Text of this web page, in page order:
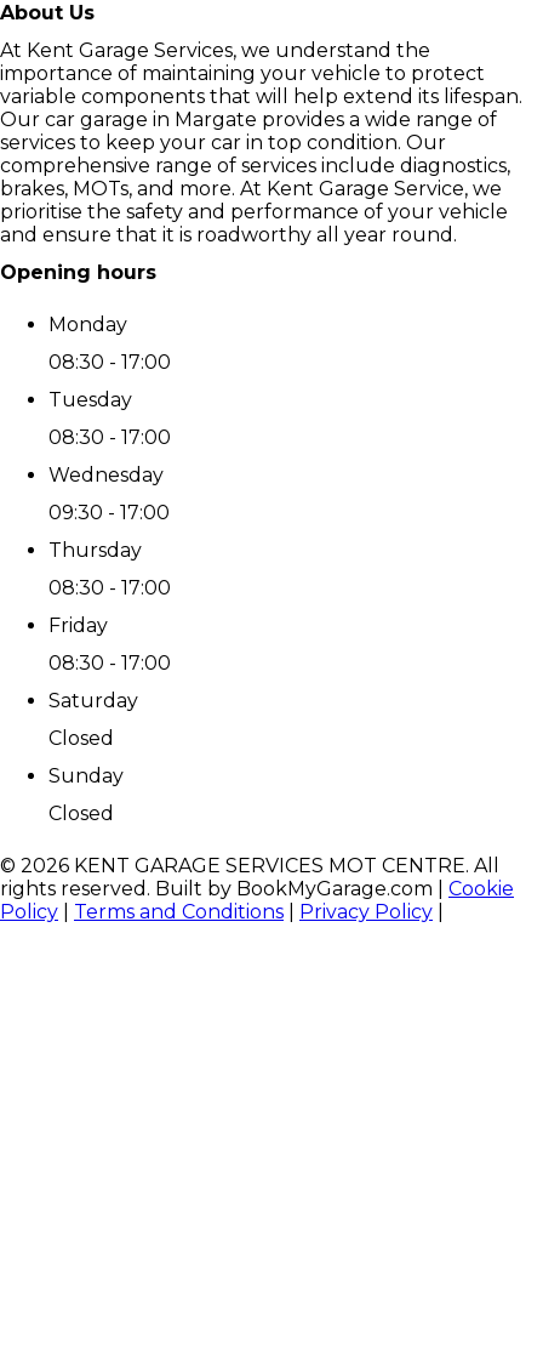
About Us
At Kent Garage Services, we understand the
importance of maintaining your vehicle to protect
variable components that will help extend its lifespan.
Our car garage in Margate provides a wide range of
services to keep your car in top condition. Our
comprehensive range of services include diagnostics,
brakes, MOTs, and more. At Kent Garage Service, we
prioritise the safety and performance of your vehicle
and ensure that it is roadworthy all year round.
Opening hours
Monday
08:30 - 17:00
Tuesday
08:30 - 17:00
Wednesday
09:30 - 17:00
Thursday
08:30 - 17:00
Friday
08:30 - 17:00
Saturday
Closed
Sunday
Closed
© 2026 KENT GARAGE SERVICES MOT CENTRE. All
rights reserved. Built by BookMyGarage.com
Cookie
Policy
Terms and Conditions Privacy Policy